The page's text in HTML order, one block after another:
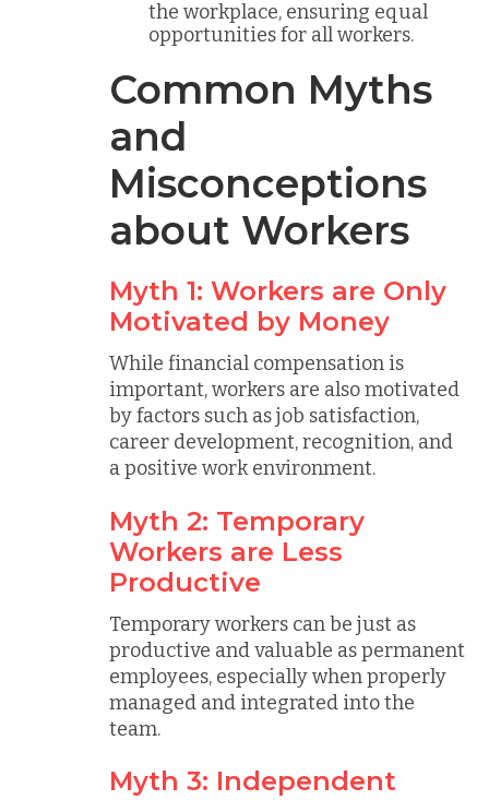
the workplace, ensuring equal
opportunities for all workers.
Common Myths
and
Misconceptions
about Workers
Myth 1: Workers are Only
Motivated by Money
While financial compensation is
important, workers are also motivated
by factors such as job satisfaction,
career development, recognition, and
a positive work environment.
Myth 2: Temporary
Workers are Less
Productive
Temporary workers can be just as
productive and valuable as permanent
employees, especially when properly
managed and integrated into the
team.
Myth 3: Independent